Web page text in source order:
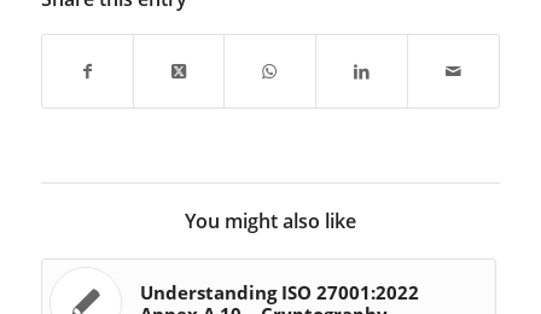
raw concept into a
usable product. This
process is one…
You might also like
Understanding ISO 27001:2022